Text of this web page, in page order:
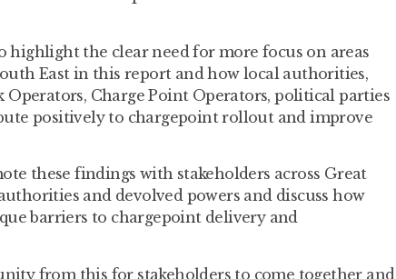
highlight the clear need for more focus on areas
East in this report and how local authorities,
Charge Point Operators, political parties
positively to chargepoint rollout and improve
these findings with stakeholders across Great
and devolved powers and discuss how
barriers to chargepoint delivery and
from this for stakeholders to come together and